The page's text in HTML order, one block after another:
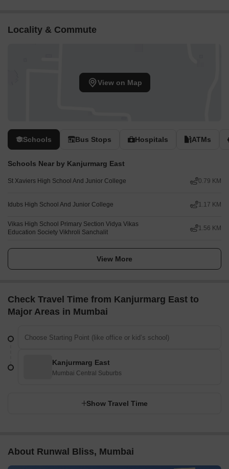
Locality & Commute
View on Map
Schools Bus Stops Hospitals ATMs
Schools Near by Kanjurmarg East
St Xaviers High School And Junior College 0.79 KM
Idubs High School And Junior College 1.17 KM
Vikas High School Primary Section Vidya Vikas
Education Society Vikhroli Sanchalit
1.56 KM
View More
Check Travel Time from Kanjurmarg East to
Major Areas in Mumbai
Kanjurmarg East
Mumbai Central Suburbs
Show Travel Time
About Runwal Bliss, Mumbai